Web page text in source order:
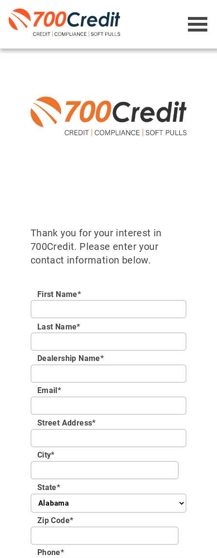
Thank you for your interest in
700Credit. Please enter your
contact information below.
First Name*
Last Name*
Dealership Name*
Email *
Street Address*
City*
State*
Zip Code*
Phone*